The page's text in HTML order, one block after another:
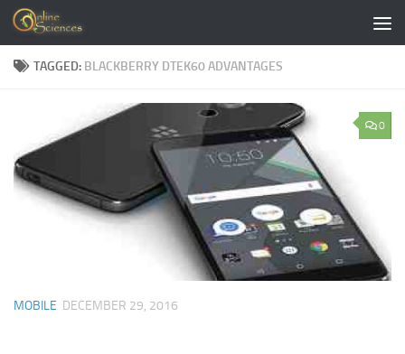
Skip to content
TAGGED: BLACKBERRY DTEK60 ADVANTAGES
0
MOBILE DECEMBER 29, 2016